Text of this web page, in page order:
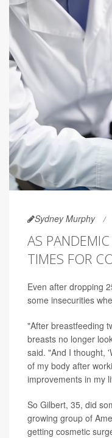
Sydney Murphy
AS
TIMES FOR
Even after dropping
some insecurities
"After breastfeeding
breasts no longer
said. "And I thought,
of my body after
improvements in my
So Gilbert, 35, did
growing group of
getting cosmetic